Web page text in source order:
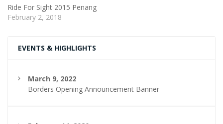
Ride For Sight 2015 Penang
February 2, 2018
EVENTS & HIGHLIGHTS
March 9, 2022
Borders Opening Announcement Banner